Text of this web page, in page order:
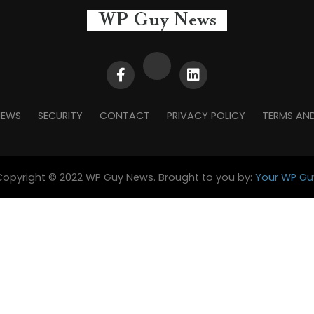
SECURITY CONTACT PRIVACY POLICY TERMS
© 2022 WP Guy News. Brought to you by: Your WP